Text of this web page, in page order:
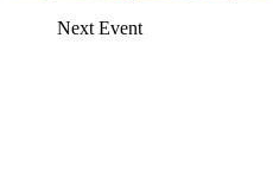
Next Event